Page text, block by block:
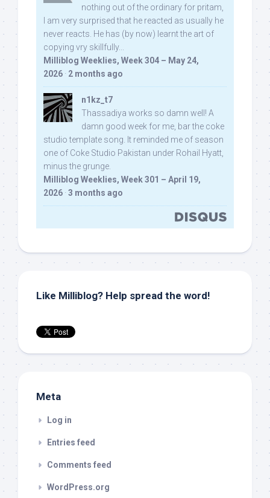
nothing out of the ordinary for pritam,
I am very surprised that he reacted as usually he
never reacts. He has (by now) learnt the art of
copying vry skillfully...
Milliblog Weeklies, Week 304 – May 24,
2026 · 2 months ago
n1kz_t7
Thassadiya works so damn well! A
damn good week for me, bar the coke
studio template song. It reminded me of season
one of Coke Studio Pakistan under Rohail Hyatt,
minus the grunge.
Milliblog Weeklies, Week 301 – April 19,
2026 · 3 months ago
Like Milliblog? Help spread the word!
Meta
Log in
Entries feed
Comments feed
WordPress.org